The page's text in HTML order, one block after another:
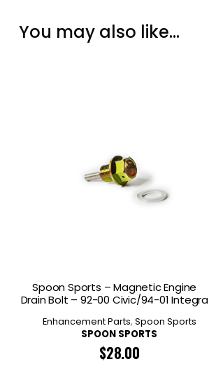
You may also like…
Spoon Sports – Magnetic Engine
Drain Bolt – 92-00 Civic/94-01 Integra
Enhancement Parts, Spoon Sports
SPOON SPORTS
$28.00